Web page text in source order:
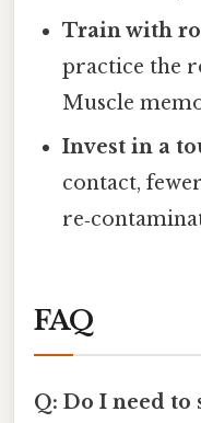
Train with
practice the
Muscle
Invest in a
contact,
FAQ
Q: Do I need to